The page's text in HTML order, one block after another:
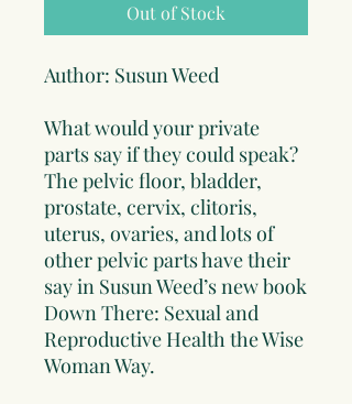
Out of Stock
Author: Susun Weed
What would your private
parts say if they could speak?
The pelvic floor, bladder,
prostate, cervix, clitoris,
uterus, ovaries, and lots of
other pelvic parts have their
say in Susun Weed’s new book
Down There: Sexual and
Reproductive Health the Wise
Woman Way.